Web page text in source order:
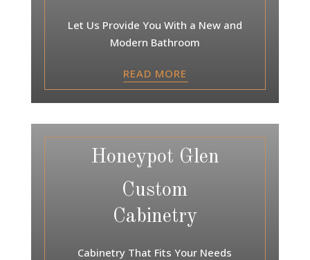
Let Us Provide You With a New and
Modern Bathroom
READ MORE
Honeypot Glen
Custom
Cabinetry
Cabinetry That Fits Your Needs